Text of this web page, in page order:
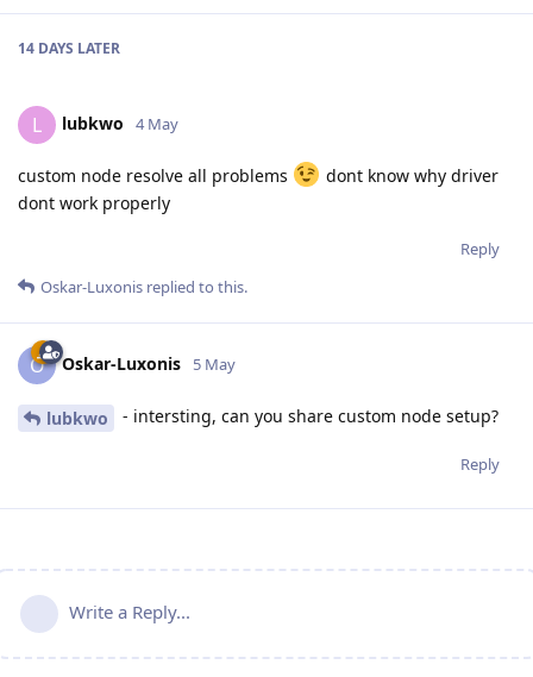
14 DAYS LATER
L lubkwo 4 May
custom node resolve all problems
dont know why driver
dont work properly
Reply
Oskar-Luxonis replied to this.
O Oskar-Luxonis 5 May
lubkwo - intersting, can you share custom node setup?
Reply
Write a Reply...